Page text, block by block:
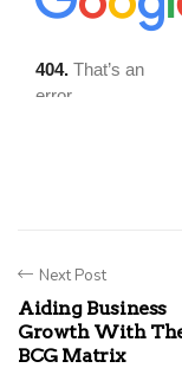
Next Post
Aiding Business
Growth With
BCG Matrix